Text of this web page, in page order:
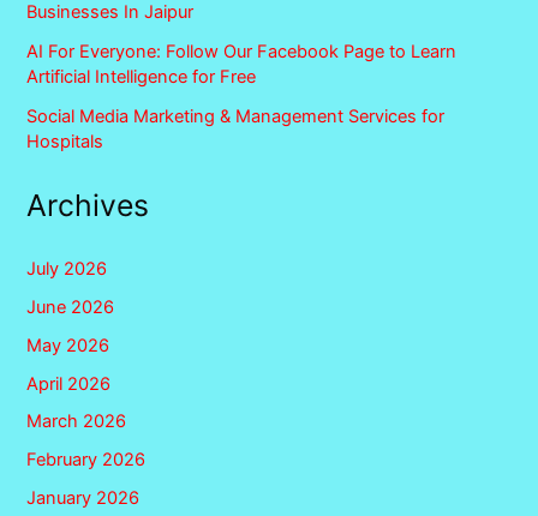
Businesses In Jaipur
AI For Everyone: Follow Our Facebook Page to Learn
Artificial Intelligence for Free
Social Media Marketing & Management Services for
Hospitals
Archives
July 2026
June 2026
May 2026
April 2026
March 2026
February 2026
January 2026